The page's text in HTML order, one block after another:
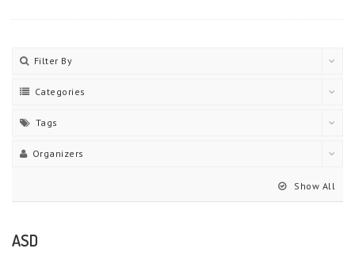
Filter By
Categories
Tags
Organizers
Show All
ASD